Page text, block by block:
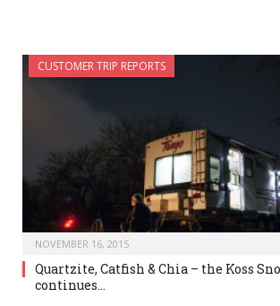
CUSTOMER TRIP REPORTS
NOVEMBER 16, 2015
Quartzite, Catfish & Chia – the Koss
continues…